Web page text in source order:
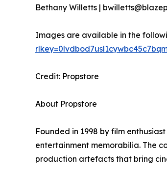
Bethany Willetts |
Images are available in the
Credit: Propstore
About Propstore
Founded in 1998 by film
entertainment memorabilia. The
production artefacts that bring